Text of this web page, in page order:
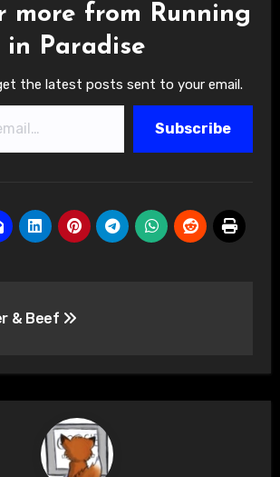
more from Running
in Paradise
the latest posts sent to your email.
Subscribe
& Beef